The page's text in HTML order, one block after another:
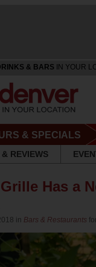
& BARS IN YOUR
& SPECIALS
& REVIEWS
Has a
in Bars & Restaurants